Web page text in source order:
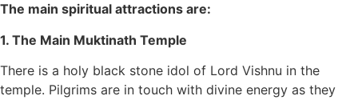
The main spiritual attractions are:
1. The Main Muktinath Temple
There is a holy black stone idol of Lord Vishnu in the
temple. Pilgrims are in touch with divine energy as they